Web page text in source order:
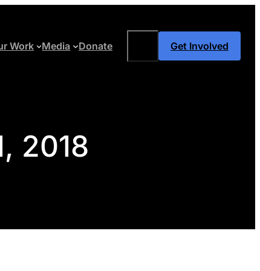
Work Media Donate Get Involved
2018